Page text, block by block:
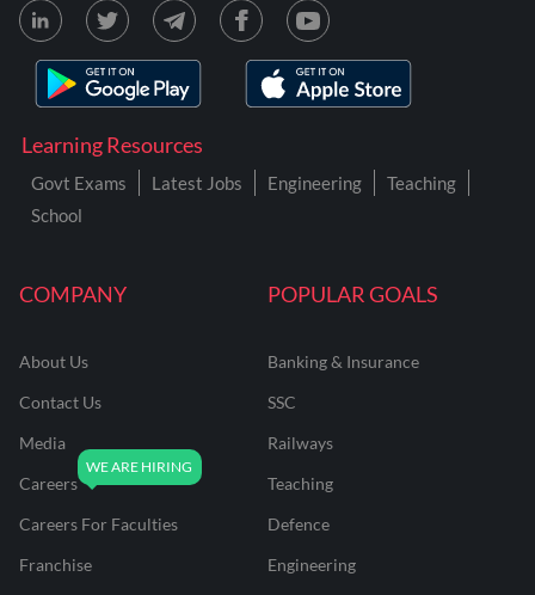
COMPANY
About Us
Contact Us
Media
Careers
Careers For Faculties
Franchise
POPULAR GOALS
Banking & Insurance
SSC
Railways
Teaching
Defence
Engineering
Learning Resources
Govt Exams Latest Jobs Engineering
Teaching
School